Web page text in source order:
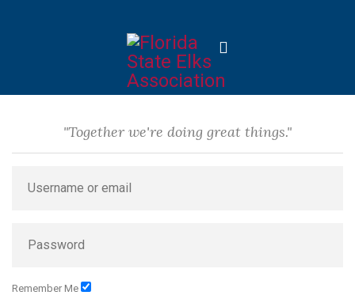
"Together we're doing great things."
Remember Me